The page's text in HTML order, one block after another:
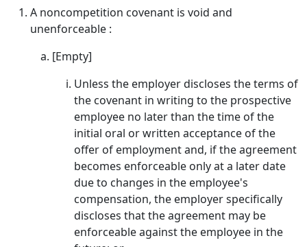
A noncompetition covenant is void and
unenforceable :
[Empty]
Unless the employer discloses the terms of
the covenant in writing to the prospective
employee no later than the time of the
initial oral or written acceptance of the
offer of employment and, if the agreement
becomes enforceable only at a later date
due to changes in the employee's
compensation, the employer specifically
discloses that the agreement may be
enforceable against the employee in the